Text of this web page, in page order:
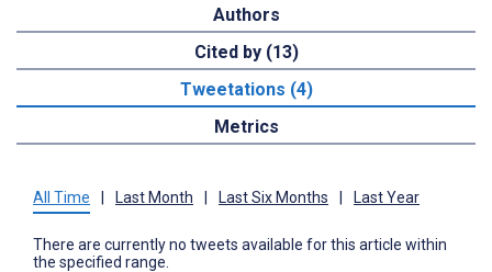
Authors
Cited by (13)
Tweetations (4)
Metrics
All Time Last Month Last Six Months Last Year
There are currently no tweets available for this article within
the specified range.